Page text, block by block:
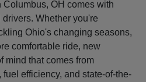
OH comes with
Whether you're
Ohio's changing seasons,
comfortable ride, new
mind that comes from
efficiency, and state-of-the-